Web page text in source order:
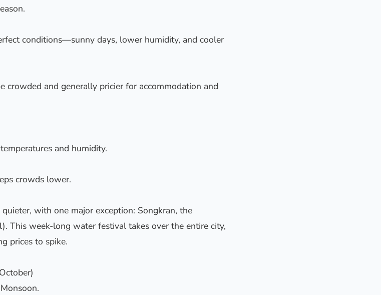
conditions—sunny days, lower humidity, and cooler
crowded and generally pricier for accommodation and
and humidity.
crowds lower.
with one major exception: Songkran, the
This week-long water festival takes over the entire city,
prices to spike.